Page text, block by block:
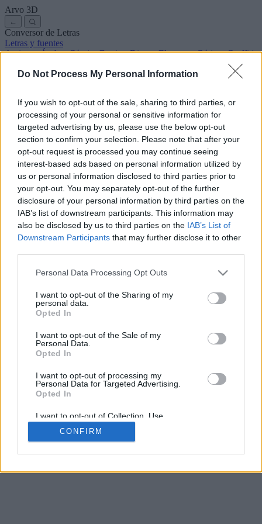
Do Not Process My Personal Information
If you wish to opt-out of the sale, sharing to third parties, or
processing of your personal or sensitive information for
targeted advertising by us, please use the below opt-out
section to confirm your selection. Please note that after your
opt-out request is processed you may continue seeing
interest-based ads based on personal information utilized by
us or personal information disclosed to third parties prior to
your opt-out. You may separately opt-out of the further
disclosure of your personal information by third parties on the
IAB’s list of downstream participants. This information may
also be disclosed by us to third parties on the IAB’s List of
Downstream Participants that may further disclose it to other
Personal Data Processing Opt Outs
I want to opt-out of the Sharing of my
personal data.
Opted In
I want to opt-out of the Sale of my
Personal Data.
Opted In
I want to opt-out of processing my
Personal Data for Targeted Advertising.
Opted In
I want to opt-out of Collection, Use,
Retention, Sale, and/or Sharing of my
Personal Data that Is Unrelated with the
Purposes for which it was collected.
CONFIRM
Arvo 3D
←
Conversor de Letras
Letras y fuentes
AntiguasÁrabesCómicsBonitasDisneyElegantesGóticasGraffitis
Letras para copiar y pegar Letras para InstagramSímbolos y emojis
Buscar
conversordeletras.com
← Volver a la fuente
36pt
Tamaño de la fuente
10mm
Altura de la fuente
5mm
Altura de la base
Espaciado de la base
Desliza para acercar/alejar · Haz clic y arrastra para girar · Haz clic
y arrastra con la tecla Mayús para mover
Pinch con dos dedos para acercar/alejar
Desliza con un dedo para girar
Descargar (STL)
Disponible en:
© 2026 Conversor de Letras. Todos los derechos reservados
Sobre nosotros·Política de privacidad·Contacto